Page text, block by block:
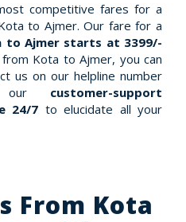
competitive fares for a
to Ajmer. Our fare for a
to Ajmer starts at 3399/-
Kota to Ajmer, you can
us on our helpline number
our customer-support
24/7 to elucidate all your
From Kota